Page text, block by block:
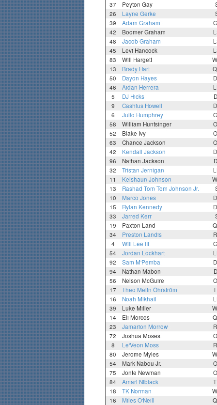
37
Peyton Gay
26
Layne Gerke
39
Adam Graham
42
Boomer Graham
48
Jacob Graham
45
Levi Hancock
83
Will Hargett
13
Brady Hart
50
Dayon Hayes
46
Aidan Herrera
5
DJ Hicks
9
Cashius Howell
6
Julio Humphrey
58
William Huntsinger
52
Blake Ivy
63
Chance Jackson
42
Kendall Jackson
96
Nathan Jackson
32
Tristan Jernigan
11
Kelshaun Johnson
13
Rashad Tom Tom Johnson Jr.
10
Marco Jones
15
Rylan Kennedy
33
Jarred Kerr
19
Paxton Land
34
Preston Landis
4
Will Lee III
54
Jordan Lockhart
92
Sam M'Pemba
94
Nathan Mabon
56
Nelson McGuire
17
Theo Melin Öhrström
16
Noah Mikhail
39
Luke Miller
14
Eli Morcos
23
Jamarion Morrow
72
Joshua Moses
8
Le'Veon Moss
80
Jerome Myles
54
Mark Nabou Jr.
75
Jonte Newman
84
Amari Niblack
18
TK Norman
16
Miles O'Neill